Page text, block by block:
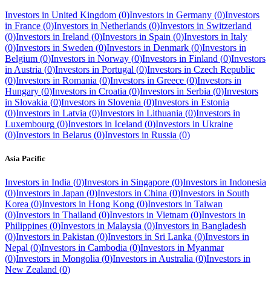
Investors in United Kingdom (0)Investors in Germany (0)Investors
in France (0)Investors in Netherlands (0)Investors in Switzerland
(0)Investors in Ireland (0)Investors in Spain (0)Investors in Italy
(0)Investors in Sweden (0)Investors in Denmark (0)Investors in
Belgium (0)Investors in Norway (0)Investors in Finland (0)Investors
in Austria (0)Investors in Portugal (0)Investors in Czech Republic
(0)Investors in Romania (0)Investors in Greece (0)Investors in
Hungary (0)Investors in Croatia (0)Investors in Serbia (0)Investors
in Slovakia (0)Investors in Slovenia (0)Investors in Estonia
(0)Investors in Latvia (0)Investors in Lithuania (0)Investors in
Luxembourg (0)Investors in Iceland (0)Investors in Ukraine
(0)Investors in Belarus (0)Investors in Russia (0)
Asia Pacific
Investors in India (0)Investors in Singapore (0)Investors in Indonesia
(0)Investors in Japan (0)Investors in China (0)Investors in South
Korea (0)Investors in Hong Kong (0)Investors in Taiwan
(0)Investors in Thailand (0)Investors in Vietnam (0)Investors in
Philippines (0)Investors in Malaysia (0)Investors in Bangladesh
(0)Investors in Pakistan (0)Investors in Sri Lanka (0)Investors in
Nepal (0)Investors in Cambodia (0)Investors in Myanmar
(0)Investors in Mongolia (0)Investors in Australia (0)Investors in
New Zealand (0)